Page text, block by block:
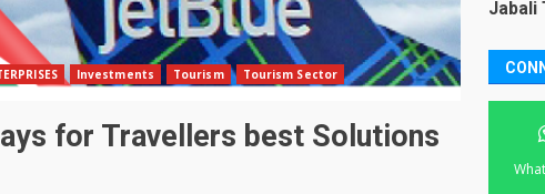
Investments Tourism Tourism Sector
for Travellers best Solutions
Jabali